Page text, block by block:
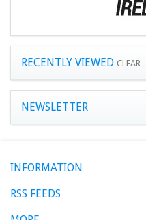
RECENTLY VIEWED CLEAR
NEWSLETTER
INFORMATION
RSS FEEDS